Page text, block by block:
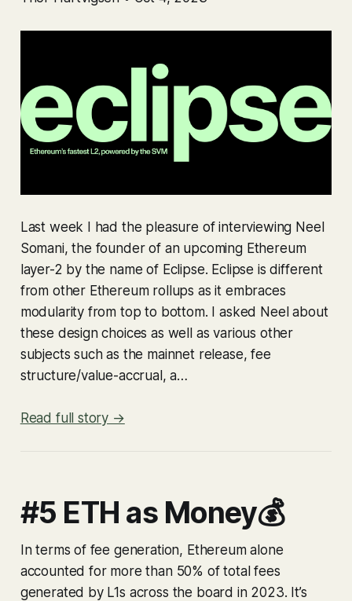
Last week I had the pleasure of interviewing Neel
Somani, the founder of an upcoming Ethereum
layer-2 by the name of Eclipse. Eclipse is different
from other Ethereum rollups as it embraces
modularity from top to bottom. I asked Neel about
these design choices as well as various other
subjects such as the mainnet release, fee
structure/value-accrual, a…
Read full story →
#5 ETH as Money💰
In terms of fee generation, Ethereum alone
accounted for more than 50% of total fees
generated by L1s across the board in 2023. It’s